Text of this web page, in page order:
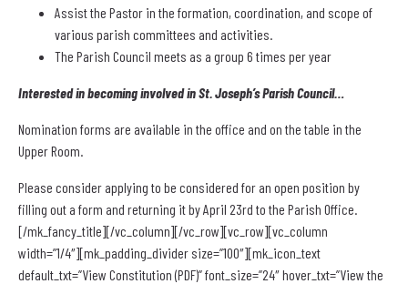
Assist the Pastor in the formation, coordination, and scope of
various parish committees and activities.
The Parish Council meets as a group 6 times per year
Interested in becoming involved inSt. Joseph’s Parish Council…
Nomination forms are available in the office and on the table in the
Upper Room.
Please consider applying to be considered for an open position by
filling out a form and returning it by April 23rd to the Parish Office.
[/mk_fancy_title][/vc_column][/vc_row][vc_row][vc_column
width=”1/4″][mk_padding_divider size=”100″][mk_icon_text
default_txt=”View Constitution (PDF)” font_size=”24″ hover_txt=”View the